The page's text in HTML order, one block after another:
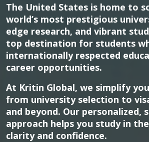
The United States is home to
world’s most prestigious
edge research, and vibrant
top destination for students
internationally respected
career opportunities.
At Kritin Global, we simplify
from university selection to
and beyond. Our personalized,
approach helps you study in
clarity and confidence.